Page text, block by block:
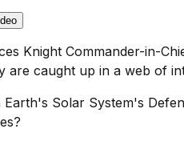
Knight Commander-in-
are caught up in a web of
Solar System's